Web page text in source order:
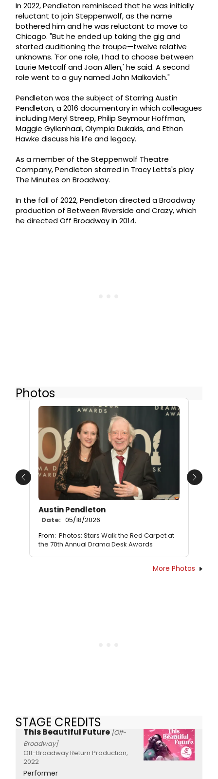
In 2022, Pendleton reminisced that he was initially
reluctant to join Steppenwolf, as the name
bothered him and he was reluctant to move to
Chicago. "But he ended up taking the gig and
started auditioning the troupe—twelve relative
unknowns. 'For one role, I had to choose between
Laurie Metcalf and Joan Allen,' he said. A second
role went to a guy named John Malkovich."
Pendleton was the subject of Starring Austin
Pendleton, a 2016 documentary in which colleagues
including Meryl Streep, Philip Seymour Hoffman,
Maggie Gyllenhaal, Olympia Dukakis, and Ethan
Hawke discuss his life and legacy.
As a member of the Steppenwolf Theatre
Company, Pendleton starred in Tracy Letts's play
The Minutes on Broadway.
In the fall of 2022, Pendleton directed a Broadway
production of Between Riverside and Crazy, which
he directed Off Broadway in 2014.
Photos
Austin Pendleton
Date: 05/18/2026
From: Photos: Stars Walk the Red Carpet at
the 70th Annual Drama Desk Awards
Previous Next
More Photos
STAGE CREDITS
This Beautiful Future [Off-
Broadway]
Off-Broadway Return Production,
2022
Performer